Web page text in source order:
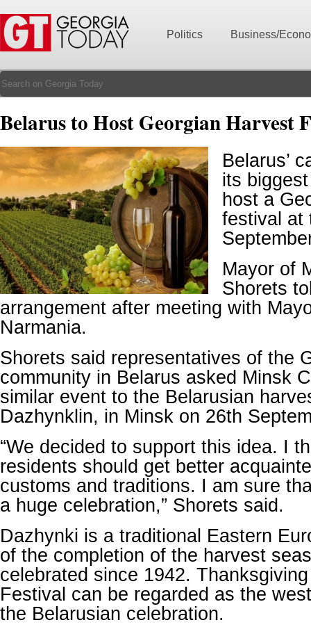
Politics Business/
Belarus to Host Georgian Harvest
Belarus’
its
host a
festival at
Mayor of
Shorets
arrangement after meeting with
Narmania.
Shorets said representatives of the
community in Belarus asked Minsk
similar event to the Belarusian
Dazhynklin, in Minsk on 26th
“We decided to support this idea. I
residents should get better
customs and traditions. I am sure
a huge celebration,” Shorets said.
Dazhynki is a traditional Eastern
of the completion of the harvest
celebrated since 1942.
Festival can be regarded as the
the Belarusian celebration.